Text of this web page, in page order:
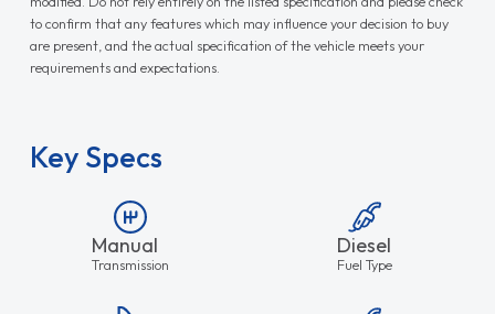
to confirm that any features which may influence your decision to buy
are present, and the actual specification of the vehicle meets your
requirements and expectations.
Key Specs
Manual
Transmission
Diesel
Fuel Type